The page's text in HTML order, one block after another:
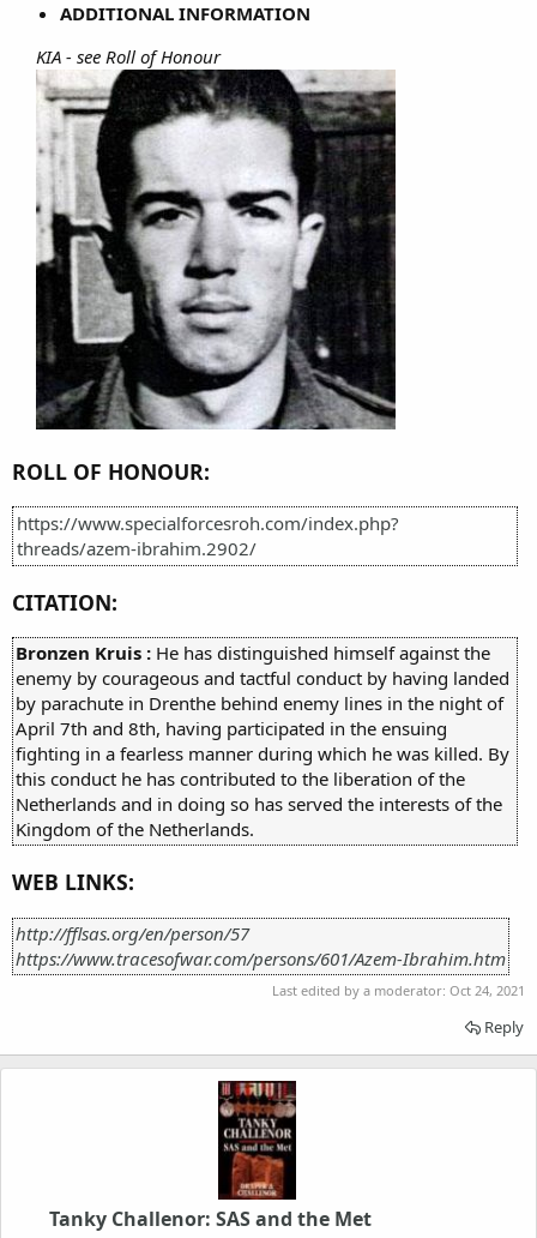
ADDITIONAL INFORMATION
KIA - see Roll of Honour
ROLL OF HONOUR:
https://www.specialforcesroh.com/index.php?
threads/azem-ibrahim.2902/
CITATION:
Bronzen Kruis : He has distinguished himself against the
enemy by courageous and tactful conduct by having landed
by parachute in Drenthe behind enemy lines in the night of
April 7th and 8th, having participated in the ensuing
fighting in a fearless manner during which he was killed. By
this conduct he has contributed to the liberation of the
Netherlands and in doing so has served the interests of the
Kingdom of the Netherlands.
WEB LINKS:
http://fflsas.org/en/person/57
https://www.tracesofwar.com/persons/601/Azem-Ibrahim.htm
Last edited by a moderator: Oct 24, 2021
Reply
Tanky Challenor: SAS and the Met